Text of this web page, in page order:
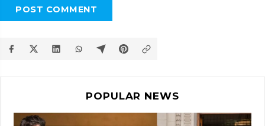
POST COMMENT
POPULAR NEWS